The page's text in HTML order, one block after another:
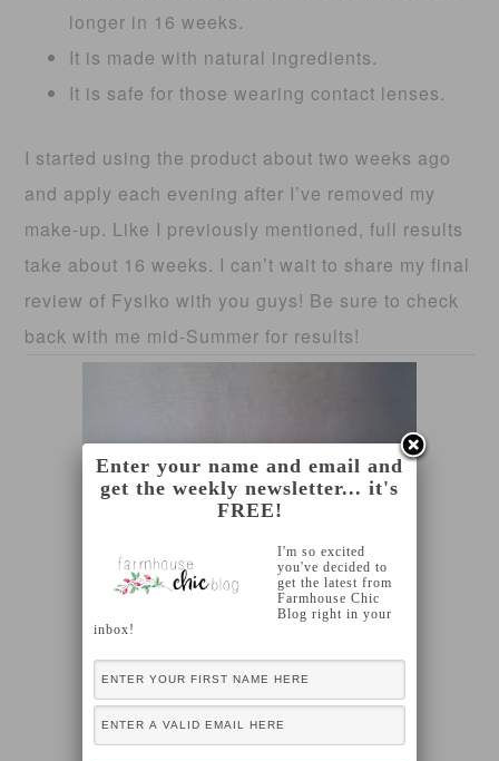
longer in 16 weeks.
It is made with natural ingredients.
It is safe for those wearing contact lenses.
I started using the product about two weeks ago
and apply each evening after I’ve removed my
make-up. Like I previously mentioned, full results
take about 16 weeks. I can’t wait to share my final
review of Fysiko with you guys! Be sure to check
back with me mid-Summer for results!
Enter your name and email and
get the weekly newsletter... it's
FREE!
I'm so excited
you've decided to
get the latest from
Farmhouse Chic
Blog right in your
inbox!